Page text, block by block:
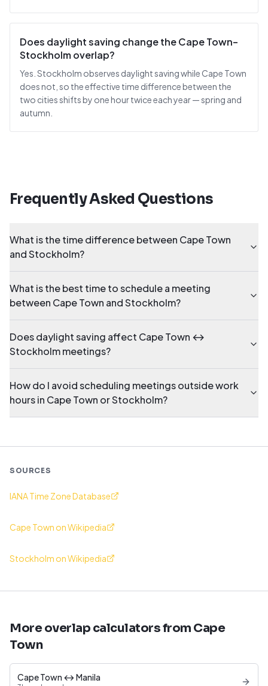
Does daylight saving change the Cape Town–
Stockholm overlap?
Yes. Stockholm observes daylight saving while Cape Town
does not, so the effective time difference between the
two cities shifts by one hour twice each year — spring and
autumn.
Frequently Asked Questions
What is the time difference between Cape Town
and Stockholm?
What is the best time to schedule a meeting
between Cape Town and Stockholm?
Does daylight saving affect Cape Town ↔
Stockholm meetings?
How do I avoid scheduling meetings outside work
hours in Cape Town or Stockholm?
SOURCES
IANA Time Zone Database
Cape Town on Wikipedia
Stockholm on Wikipedia
More overlap calculators from Cape
Town
Cape Town ↔ Manila